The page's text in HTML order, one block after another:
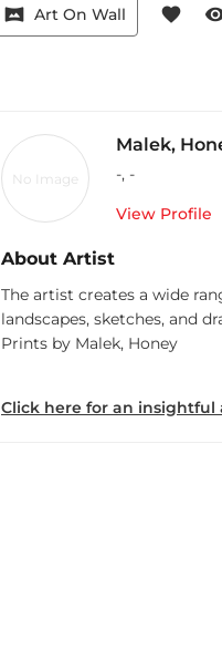
vrpano Art On Wall favorite
No Image
Malek,
-, -
View Profile
About Artist
The artist creates a wide
landscapes, sketches, and
Prints by Malek, Honey
Click here for an insightful